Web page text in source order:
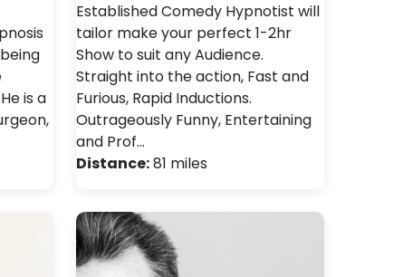
is a
Established Comedy Hypnotist will
tailor make your perfect 1-2hr
Show to suit any Audience.
Straight into the action, Fast and
Furious, Rapid Inductions.
Outrageously Funny, Entertaining
and Prof…
Distance:81 miles